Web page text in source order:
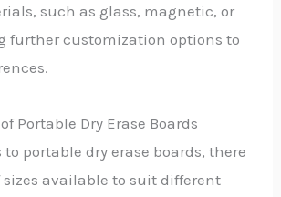
such as glass, magnetic, or
further customization options to
Portable Dry Erase Boards
portable dry erase boards, there
sizes available to suit different